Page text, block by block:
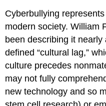
Cyberbullying
modern society. William
been describing it
defined “cultural lag,”
culture precedes
may not fully
new technology and so